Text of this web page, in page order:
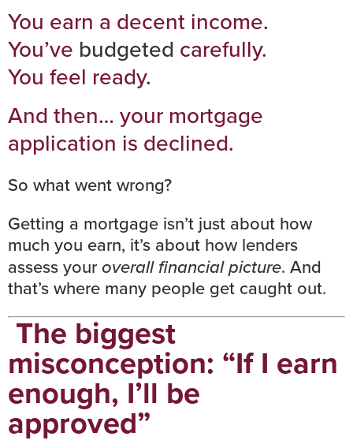
You earn a decent income.
You’ve budgeted carefully.
You feel ready.
And then… your mortgage
application is declined.
So what went wrong?
Getting a mortgage isn’t just about how
much you earn, it’s about how lenders
assess youroverall financial picture. And
that’s where many people get caught out.
The biggest
misconception: “If I earn
enough, I’ll be
approved”